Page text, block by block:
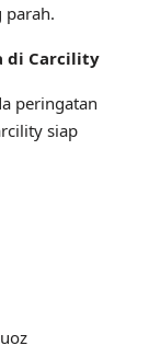
parah.
di Carcility
peringatan
siap